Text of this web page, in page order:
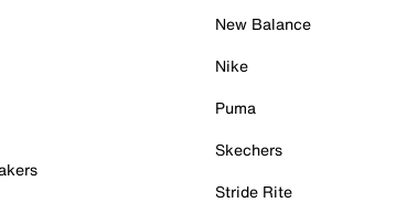
New Balance
Nike
Puma
Skechers
Stride Rite